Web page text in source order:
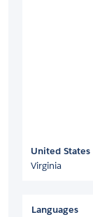
United States
Virginia
Languages